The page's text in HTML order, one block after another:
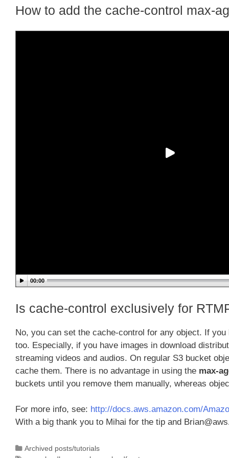
How to add the cache-control max-
00:00
Is cache-control exclusively for
No, you can set the cache-control for any object. If
too. Especially, if you have images in download
streaming videos and audios. On regular S3 bucket
cache them. There is no advantage in using the max-
buckets until you remove them manually, whereas
For more info, see: http://docs.aws.amazon.com/
With a big thank you to Mihai for the tip and
Categories
Archived posts/tutorials